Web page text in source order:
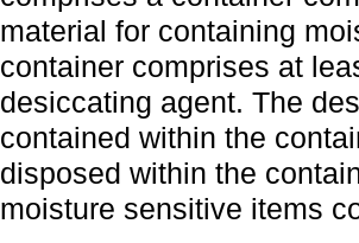
material for containing
container comprises at
desiccating agent. The
contained within the
disposed within the
moisture sensitive items